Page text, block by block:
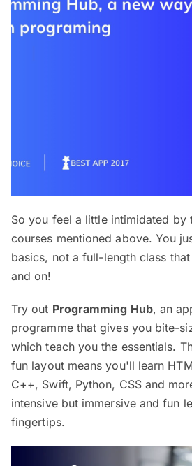
So you feel a little intimidated by
courses mentioned above. You
basics, not a full-length class
and on!
Try out Programming Hub, an
programme that gives you bite-
which teach you the essentials.
fun layout means you'll learn
C++, Swift, Python, CSS and
intensive but immersive and fun
fingertips.